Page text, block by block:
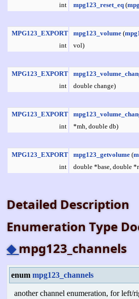
int
mpg123_reset_eq (
MPG123_EXPORT
int
mpg123_volume (
vol)
MPG123_EXPORT
int
double change)
MPG123_EXPORT
int
*mh, double db)
MPG123_EXPORT
int
mpg123_getvolume (
double *base, double
Detailed Description
Enumeration Type
◆mpg123_channels
enummpg123_channels
another channel enumeration, for left/